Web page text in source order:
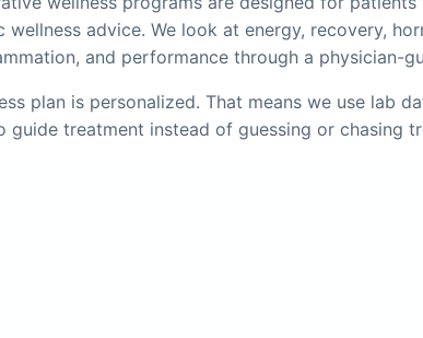
wellness advice. We look at energy, recovery,
and performance through a physician-
plan is personalized. That means we use lab
guide treatment instead of guessing or chasing